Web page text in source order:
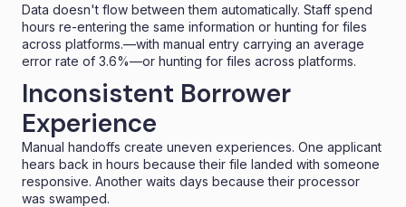
Data doesn't flow between them automatically. Staff spend
hours re-entering the same information or hunting for files
across platforms.—with manual entry carrying an average
error rate of 3.6%—or hunting for files across platforms.
Inconsistent Borrower
Experience
Manual handoffs create uneven experiences. One applicant
hears back in hours because their file landed with someone
responsive. Another waits days because their processor
was swamped.